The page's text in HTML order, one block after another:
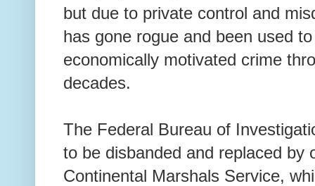
but due to private control and
has gone rogue and been used
economically motivated crime
decades.
The Federal Bureau of
to be disbanded and replaced by
Continental Marshals Service,